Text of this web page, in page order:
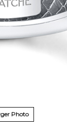
Photo